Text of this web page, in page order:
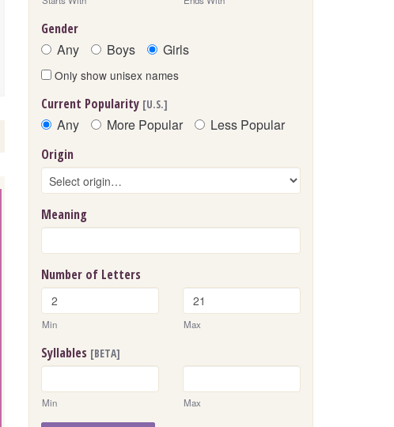
Gender
Any Boys Girls
Only show unisex names
Current Popularity [U.S.]
Any More Popular Less Popular
Origin
Meaning
Number of Letters
Min Max
Syllables [BETA]
Min Max